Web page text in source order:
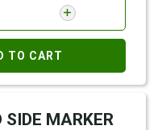
TO CART
MARKER